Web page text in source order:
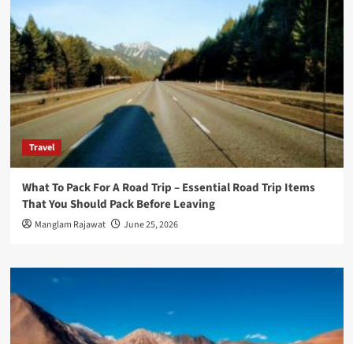
Travel
What To Pack For A Road Trip – Essential Road Trip Items
That You Should Pack Before Leaving
Manglam Rajawat June 25, 2026